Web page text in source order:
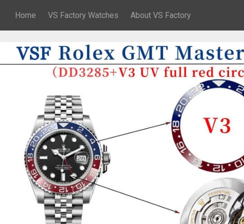
Home VS Factory Watches About VS Factory